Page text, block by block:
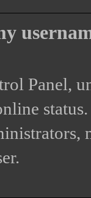
Panel,
status